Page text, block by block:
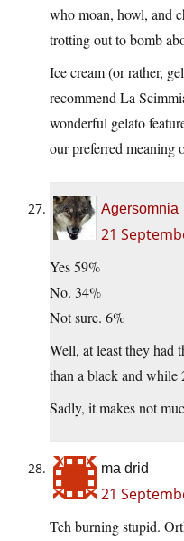
who moan, howl, and
trotting out to bomb
Ice cream (or rather,
recommend La
wonderful gelato
our preferred meaning
Agersomnia
21
Yes 59%
No. 34%
Not sure. 6%
Well, at least they had
than a black and while
Sadly, it makes not
ma drid
21
Teh burning stupid.